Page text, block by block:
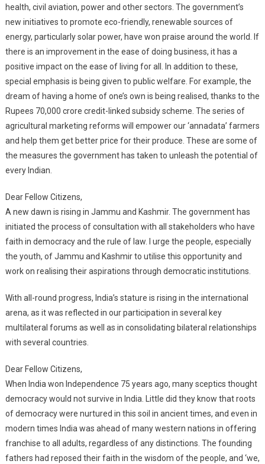
health, civil aviation, power and other sectors. The government’s
new initiatives to promote eco-friendly, renewable sources of
energy, particularly solar power, have won praise around the world. If
there is an improvement in the ease of doing business, it has a
positive impact on the ease of living for all. In addition to these,
special emphasis is being given to public welfare. For example, the
dream of having a home of one’s own is being realised, thanks to the
Rupees 70,000 crore credit-linked subsidy scheme. The series of
agricultural marketing reforms will empower our ‘annadata’ farmers
and help them get better price for their produce. These are some of
the measures the government has taken to unleash the potential of
every Indian.
Dear Fellow Citizens,
A new dawn is rising in Jammu and Kashmir. The government has
initiated the process of consultation with all stakeholders who have
faith in democracy and the rule of law. I urge the people, especially
the youth, of Jammu and Kashmir to utilise this opportunity and
work on realising their aspirations through democratic institutions.
With all-round progress, India’s stature is rising in the international
arena, as it was reflected in our participation in several key
multilateral forums as well as in consolidating bilateral relationships
with several countries.
Dear Fellow Citizens,
When India won Independence 75 years ago, many sceptics thought
democracy would not survive in India. Little did they know that roots
of democracy were nurtured in this soil in ancient times, and even in
modern times India was ahead of many western nations in offering
franchise to all adults, regardless of any distinctions. The founding
fathers had reposed their faith in the wisdom of the people, and ‘we,